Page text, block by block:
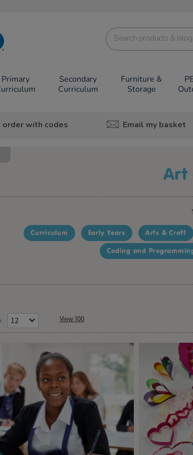
Primary
Secondary
Curriculum
Furniture &
Storage
order with codes Email my basket
Curriculum Early Years Arts & Craft
Coding and
View 100